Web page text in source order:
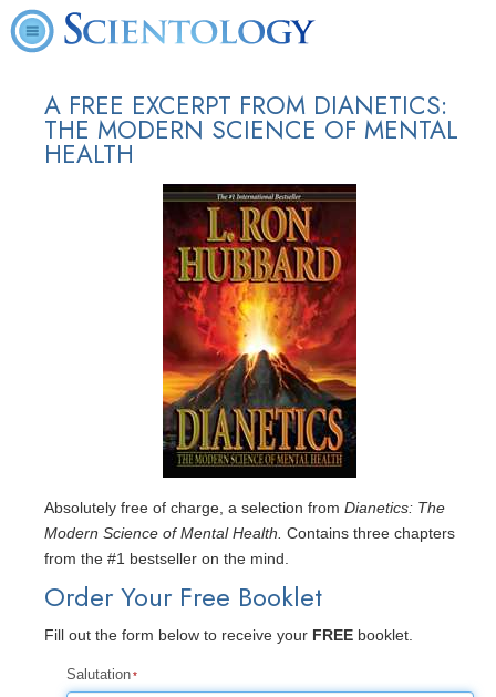
A FREE EXCERPT FROM DIANETICS:
THE MODERN SCIENCE OF MENTAL
HEALTH
Absolutely free of charge, a selection from Dianetics: The
Modern Science of Mental Health. Contains three chapters
from the #1 bestseller on the mind.
Order Your Free Booklet
Fill out the form below to receive your FREE booklet.
Salutation